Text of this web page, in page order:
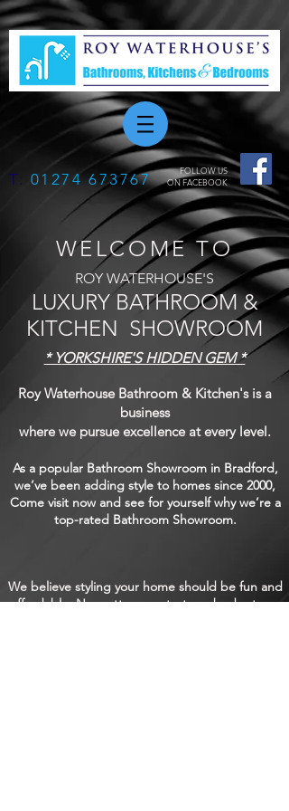
T: 01274 673767
FOLLOW US
ON FACEBOOK
WELCOME TO
ROY WATERHOUSE'S
LUXURY BATHROOM &
KITCHEN SHOWROOM
* YORKSHIRE'S HIDDEN GEM *
Roy Waterhouse Bathroom & Kitchen's is a
business
where we pursue excellence at every level.
As a popular Bathroom Showroom in Bradford,
we’ve been adding style to homes since 2000,
Come visit now and see for yourself why we’re a
top-rated Bathroom Showroom.
We believe styling your home should be fun and
affordable. No matter your taste or budget, we